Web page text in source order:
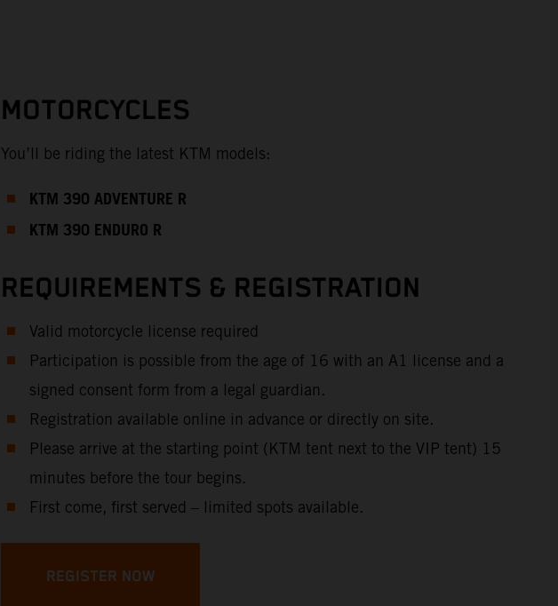
MOTORCYCLES
You’ll be riding the latest KTM models:
KTM 390 ADVENTURE R
KTM 390 ENDURO R
REQUIREMENTS & REGISTRATION
Valid motorcycle license required
Participation is possible from the age of 16 with an A1 license and a
signed consent form from a legal guardian.
Registration available online in advance or directly on site.
Please arrive at the starting point (KTM tent next to the VIP tent) 15
minutes before the tour begins.
First come, first served – limited spots available.
REGISTER NOW